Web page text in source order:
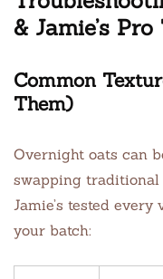
& Jamie’s
Common
Them)
Overnight oats can
swapping traditional
Jamie’s tested
your batch: